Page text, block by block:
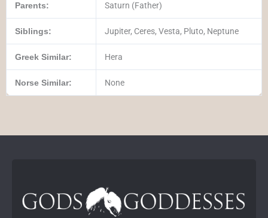
Parents: Saturn (Father)
Siblings: Jupiter, Ceres, Vesta, Pluto, Neptune
Greek Similar: Hera
Norse Similar: None